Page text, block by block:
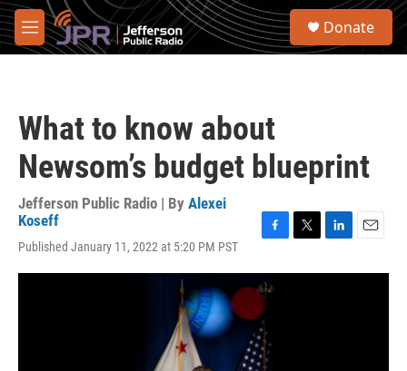
Skip to main content
M
e
S
Donate
What to know about
Newsom’s budget blueprint
Jefferson Public Radio | By Alexei
Koseff
Published January 11, 2022 at 5:20 PM PST
c
e
b
o
o
k
i
n
a